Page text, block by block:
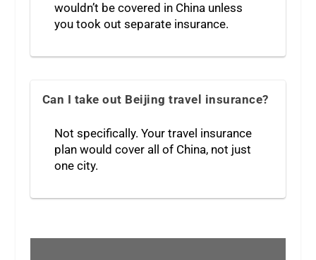
wouldn’t be covered in China unless
you took out separate insurance.
Can I take out Beijing travel insurance?
Not specifically. Your travel insurance
plan would cover all of China, not just
one city.